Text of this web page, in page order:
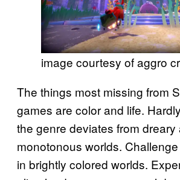
image courtesy of aggro
The things most missing from
games are color and life.
the genre deviates from dreary
monotonous worlds.
in brightly colored worlds.